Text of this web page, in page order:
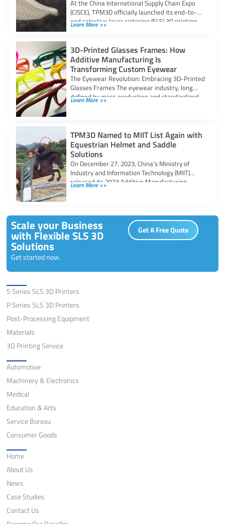
At the China International Supply Chain Expo
(CISCE), TPM3D officially launched its end-to-
end selective laser sintering (SLS) 3D printing
Learn More >>
3D-Printed Glasses Frames: How
Additive Manufacturing Is
Transforming Custom Eyewear
The Eyewear Revolution: Embracing 3D-Printed
Glasses Frames The eyewear industry, long
defined by mass production and standardized
Learn More >>
TPM3D Named to MIIT List Again with
Equestrian Helmet and Saddle
Solutions
On December 27, 2023, China’s Ministry of
Industry and Information Technology (MIIT)
released its 2023 Additive Manufacturing
Learn More >>
Scale your Business
with Flexible SLS 3D
Solutions
Get started now.
Get A Free Quote
S Series SLS 3D Printers
P Series SLS 3D Printers
Post-Processing Equipment
Materials
3D Printing Service
Automotive
Machinery & Electronics
Medical
Education & Arts
Service Bureau
Consumer Goods
Home
About Us
News
Case Studies
Contact Us